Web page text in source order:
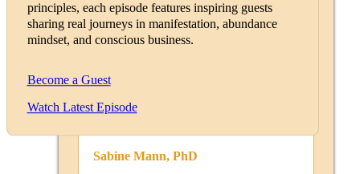
Martina Wagner
Clients,Income & Freedom🥰
Sabine Mann, PhD
principles, each episode features inspiring guests
sharing real journeys in manifestation, abundance
mindset, and conscious business.
Become a Guest
Watch Latest Episode